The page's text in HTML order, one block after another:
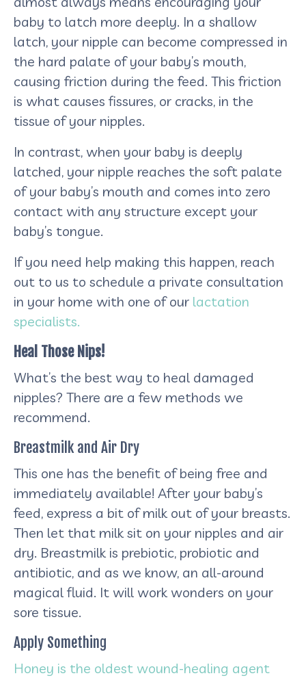
baby to latch more deeply. In a shallow
latch, your nipple can become compressed in
the hard palate of your baby’s mouth,
causing friction during the feed. This friction
is what causes fissures, or cracks, in the
tissue of your nipples.
In contrast, when your baby is deeply
latched, your nipple reaches the soft palate
of your baby’s mouth and comes into zero
contact with any structure except your
baby’s tongue.
If you need help making this happen, reach
out to us to schedule a private consultation
in your home with one of our lactation
specialists.
Heal Those Nips!
What’s the best way to heal damaged
nipples? There are a few methods we
recommend.
Breastmilk and Air Dry
This one has the benefit of being free and
immediately available! After your baby’s
feed, express a bit of milk out of your breasts.
Then let that milk sit on your nipples and air
dry. Breastmilk is prebiotic, probiotic and
antibiotic, and as we know, an all-around
magical fluid. It will work wonders on your
sore tissue.
Apply Something
Honey is the oldest wound-healing agent